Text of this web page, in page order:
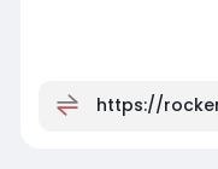
https://